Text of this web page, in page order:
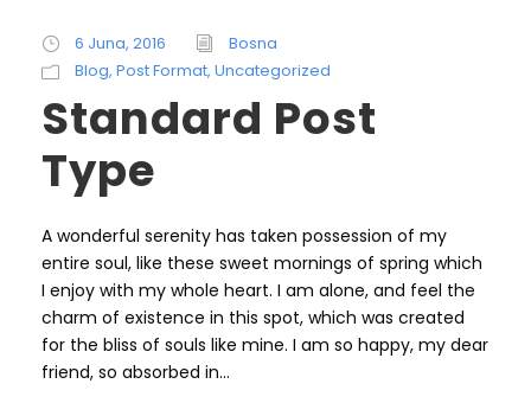
6 Juna, 2016
Bosna
Blog, Post Format, Uncategorized
Standard Post
Type
A wonderful serenity has taken possession of my
entire soul, like these sweet mornings of spring which
I enjoy with my whole heart. I am alone, and feel the
charm of existence in this spot, which was created
for the bliss of souls like mine. I am so happy, my dear
friend, so absorbed in...